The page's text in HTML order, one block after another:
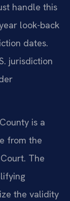
handle this
look-back
dates.
jurisdiction
is a
from the
The
the validity